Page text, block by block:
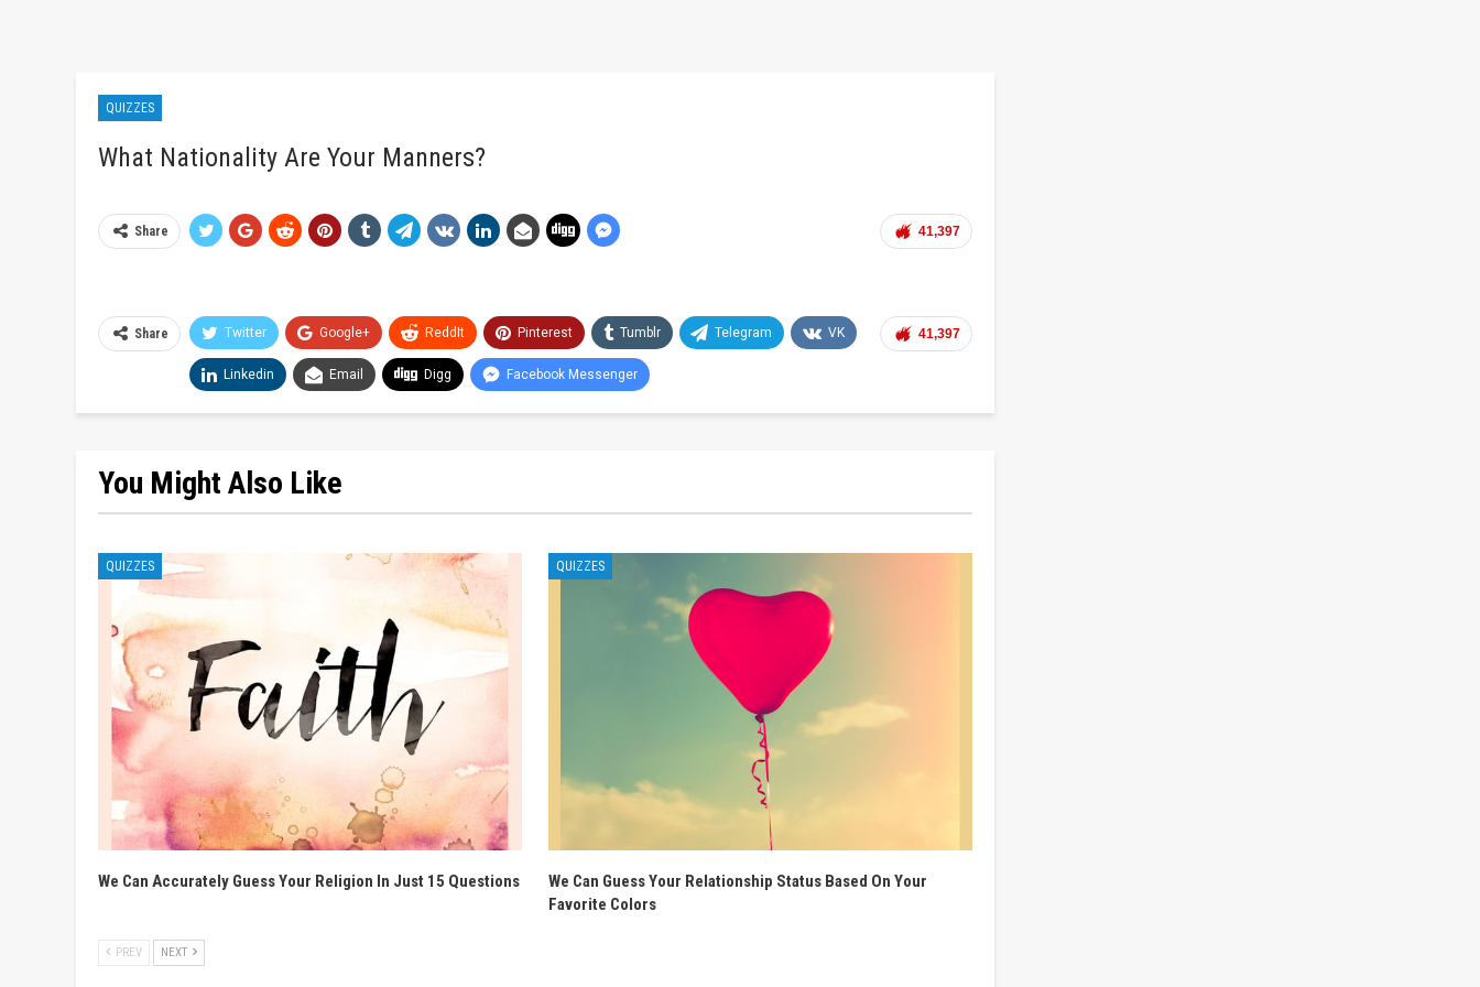
QUIZZES
What Nationality Are Your Manners?
41,397
Share
41,397
Share Twitter Google+ ReddIt Pinterest Tumblr Telegram VK
Linkedin Email Digg Facebook Messenger
You Might Also Like
QUIZZES
We Can Accurately Guess Your Religion In Just 15 Questions
QUIZZES
We Can Guess Your Relationship Status Based On Your
Favorite Colors
PREV NEXT